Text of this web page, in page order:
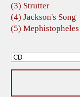
(3) Strutter
(4) Jackson's Song
(5) Mephistopheles